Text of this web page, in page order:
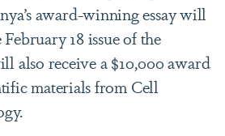
award-winning essay will
18 issue of the
also receive a $10,000 award
materials from Cell